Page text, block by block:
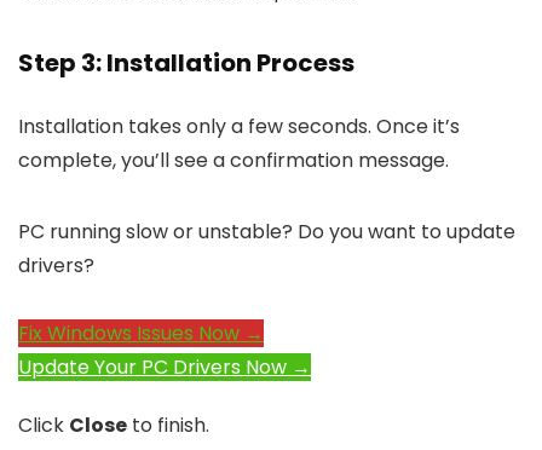
Step 3: Installation Process
Installation takes only a few seconds. Once it’s
complete, you’ll see a confirmation message.
PC running slow or unstable? Do you want to update
drivers?
Fix Windows Issues Now →
Update Your PC Drivers Now →
Click Close to finish.